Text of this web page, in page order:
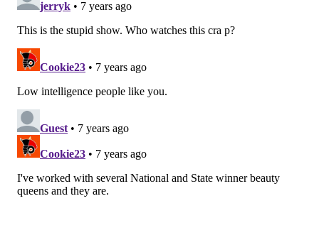
The term “slut-shaming” was a popular phrase among
fans as Luke told Hannah that if she had sex with any
of the other contestants, he would remove himself
from the show. This was the final straw for Hannah as
she finally came to her good senses.
When sending Luke home (he made it to the top
three) Hannah told Luke that not only did she have
sex (in a windmill… more on that later) but that she
had sex and Jesus still loved her.